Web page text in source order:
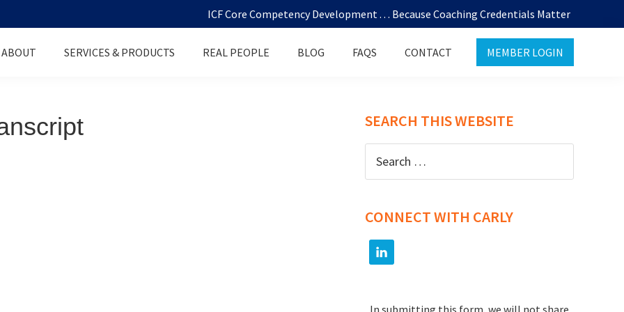
ICF Core Competency Development . . . Because Coaching Credentials Matter
ABOUT SERVICES & PRODUCTS REAL PEOPLE BLOG FAQS CONTACT MEMBER LOGIN
SEARCH THIS WEBSITE
for:
CONNECT WITH CARLY
In submitting this form, we will not share